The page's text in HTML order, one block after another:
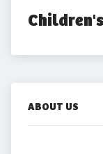
ABOUT US